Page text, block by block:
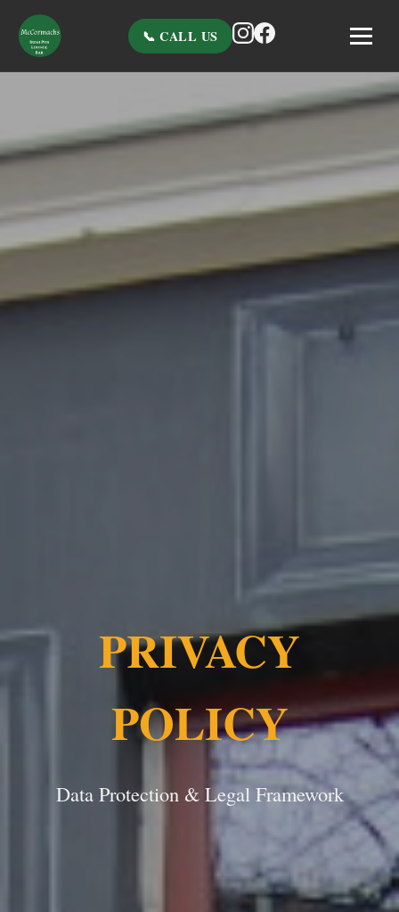
📞 CALL US
PRIVACY
POLICY
Data Protection & Legal Framework